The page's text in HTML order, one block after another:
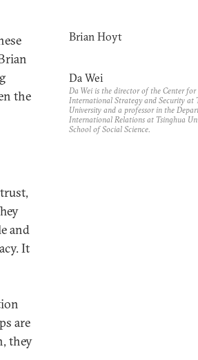
the
and
It
are
they
Brian Hoyt
Da Wei
Da Wei is the director of the Center for
International Strategy and Security at
University and a professor in the
International Relations at Tsinghua
School of Social Science.